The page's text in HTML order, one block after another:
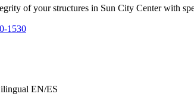
of your structures in Sun City Center with
1530
EN/ES